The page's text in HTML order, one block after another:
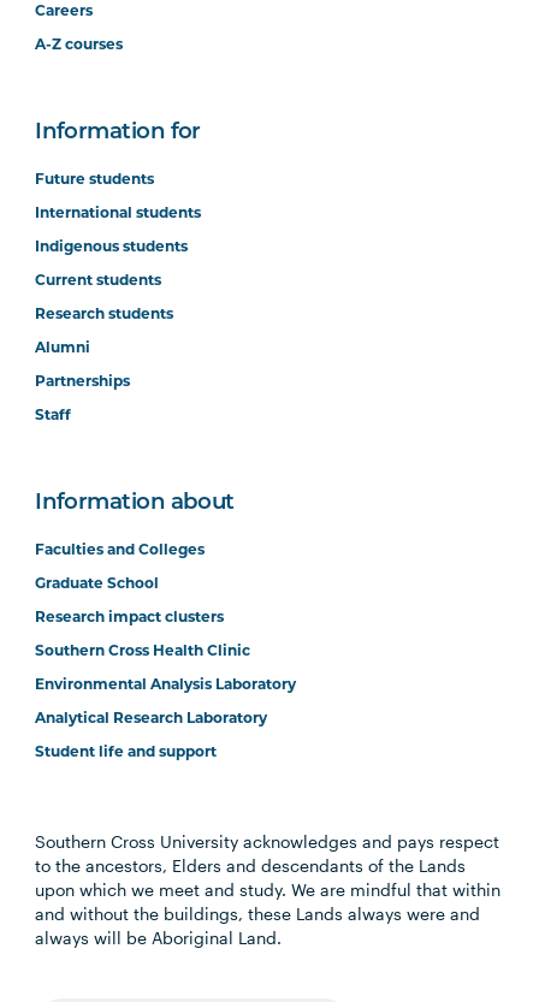
Careers
A-Z courses
Information for
Future students
International students
Indigenous students
Current students
Research students
Alumni
Partnerships
Staff
Information about
Faculties and Colleges
Graduate School
Research impact clusters
Southern Cross Health Clinic
Environmental Analysis Laboratory
Analytical Research Laboratory
Student life and support
Southern Cross University acknowledges and pays respect
to the ancestors, Elders and descendants of the Lands
upon which we meet and study. We are mindful that within
and without the buildings, these Lands always were and
always will be Aboriginal Land.